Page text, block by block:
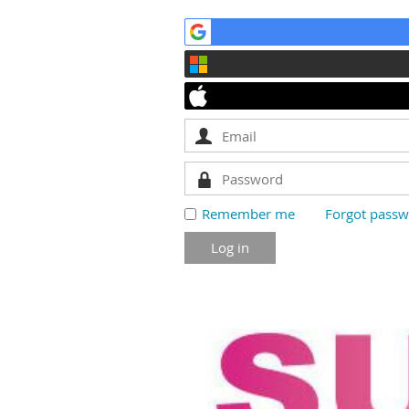
Remember me Forgot